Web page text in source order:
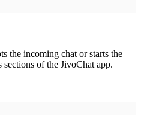
the incoming chat or starts the
of the JivoChat app.